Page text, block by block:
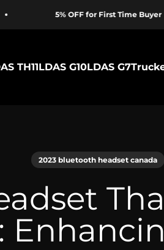
5% OFF for First Time Buyer
TH11LDAS G10LDAS G7
2023 bluetooth headset canada